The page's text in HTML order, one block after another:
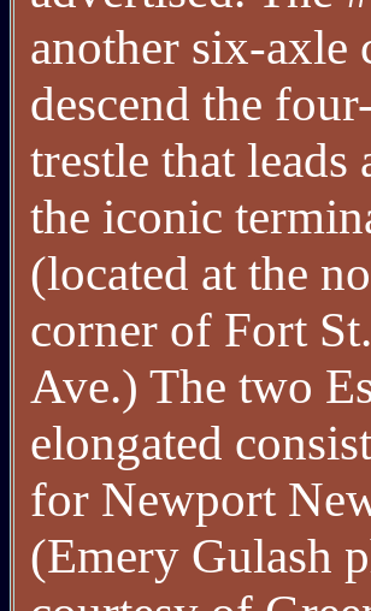
another six-axle
descend the
trestle that
the iconic
(located at the
corner of Fort
Ave.) The two
elongated
for Newport
(Emery Gulash